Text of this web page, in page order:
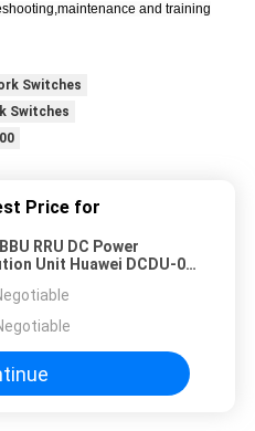
and training
Switches
Switches
Price for
RRU DC Power
Unit Huawei DCDU-02